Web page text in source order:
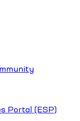
Portal (ESP)